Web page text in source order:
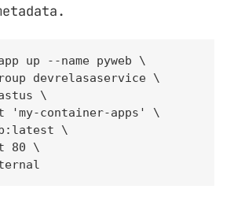
up --name pyweb \
devrelasaservice \
\
'my-container-apps' \
\
80 \